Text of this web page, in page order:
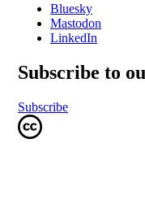
Bluesky
Mastodon
LinkedIn
Subscribe to
Subscribe